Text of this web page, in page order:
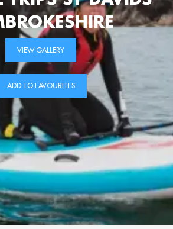
VIEW GALLERY
ADD TO FAVOURITES